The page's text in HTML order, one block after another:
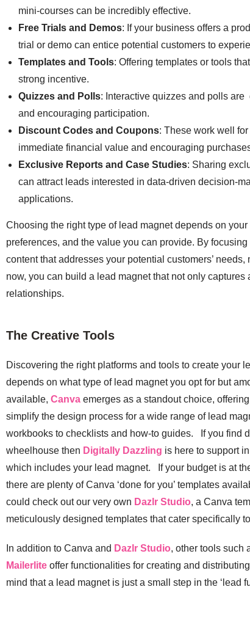
mini-courses can be incredibly effective.
Free Trials and Demos: If your business offers a
trial or demo can entice potential customers to
Templates and Tools: Offering templates or tools
strong incentive.
Quizzes and Polls: Interactive quizzes and polls
and encouraging participation.
Discount Codes and Coupons: These work well
immediate financial value and encouraging
Exclusive Reports and Case Studies: Sharing
can attract leads interested in data-driven decision-
applications.
Choosing the right type of lead magnet depends on
preferences, and the value you can provide. By
content that addresses your potential customers’
now, you can build a lead magnet that not only
relationships.
The Creative Tools
Discovering the right platforms and tools to create your
depends on what type of lead magnet you opt for but
available, Canva emerges as a standout choice,
simplify the design process for a wide range of lead
workbooks to checklists and how-to guides. If you find
wheelhouse then Digitally Dazzling is here to support
which includes your lead magnet. If your budget is at
there are plenty of Canva ‘done for you’ templates
could check out our very own Dazlr Studio, a Canva
meticulously designed templates that cater specifically
In addition to Canva and Dazlr Studio, other tools such
Mailerlite offer functionalities for creating and
mind that a lead magnet is just a small step in the ‘lead